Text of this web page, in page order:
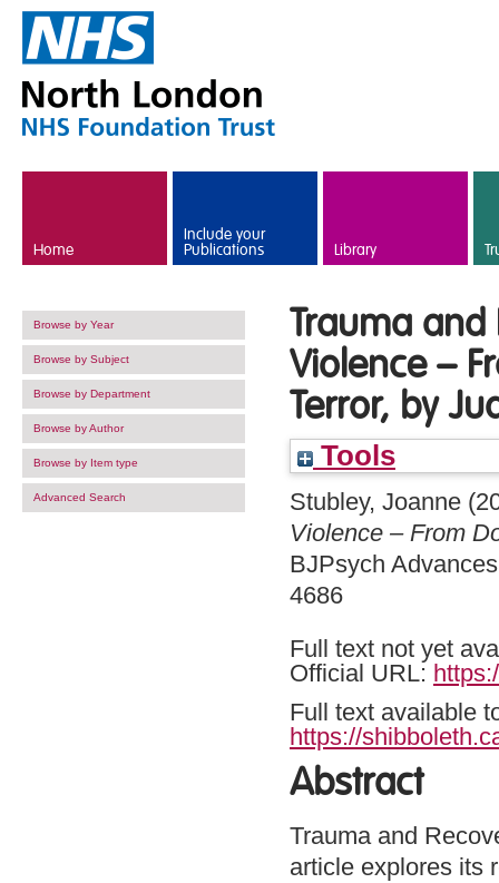
Home
Include your
Publications Library
Browse by Year
Browse by Subject
Browse by Department
Browse by Author
Browse by Item type
Advanced Search
Trauma and
Violence –
Terror, by
Tools
Stubley, Joanne
Violence – From
BJPsych
4686
Full text not yet
Official URL:
Full text available
https://
Abstract
Trauma and
article explores its